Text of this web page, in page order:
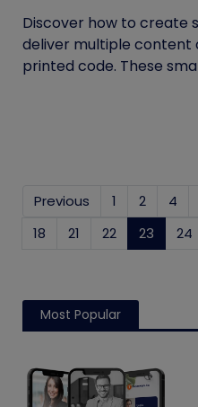
Discover how to create
deliver multiple content
printed code. These
Previous 1 2 4
18
21 22 23 24
Most Popular